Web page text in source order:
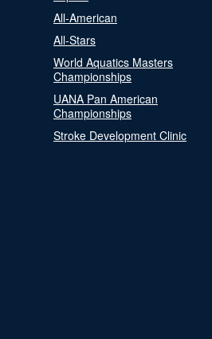
All-American
All-Stars
World Aquatics Masters
Championships
UANA Pan American
Championships
Stroke Development Clinic